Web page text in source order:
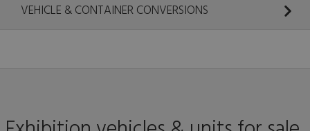
VEHICLE & CONTAINER CONVERSIONS